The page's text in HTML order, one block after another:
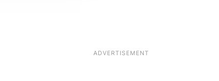
ADVERTISEMENT